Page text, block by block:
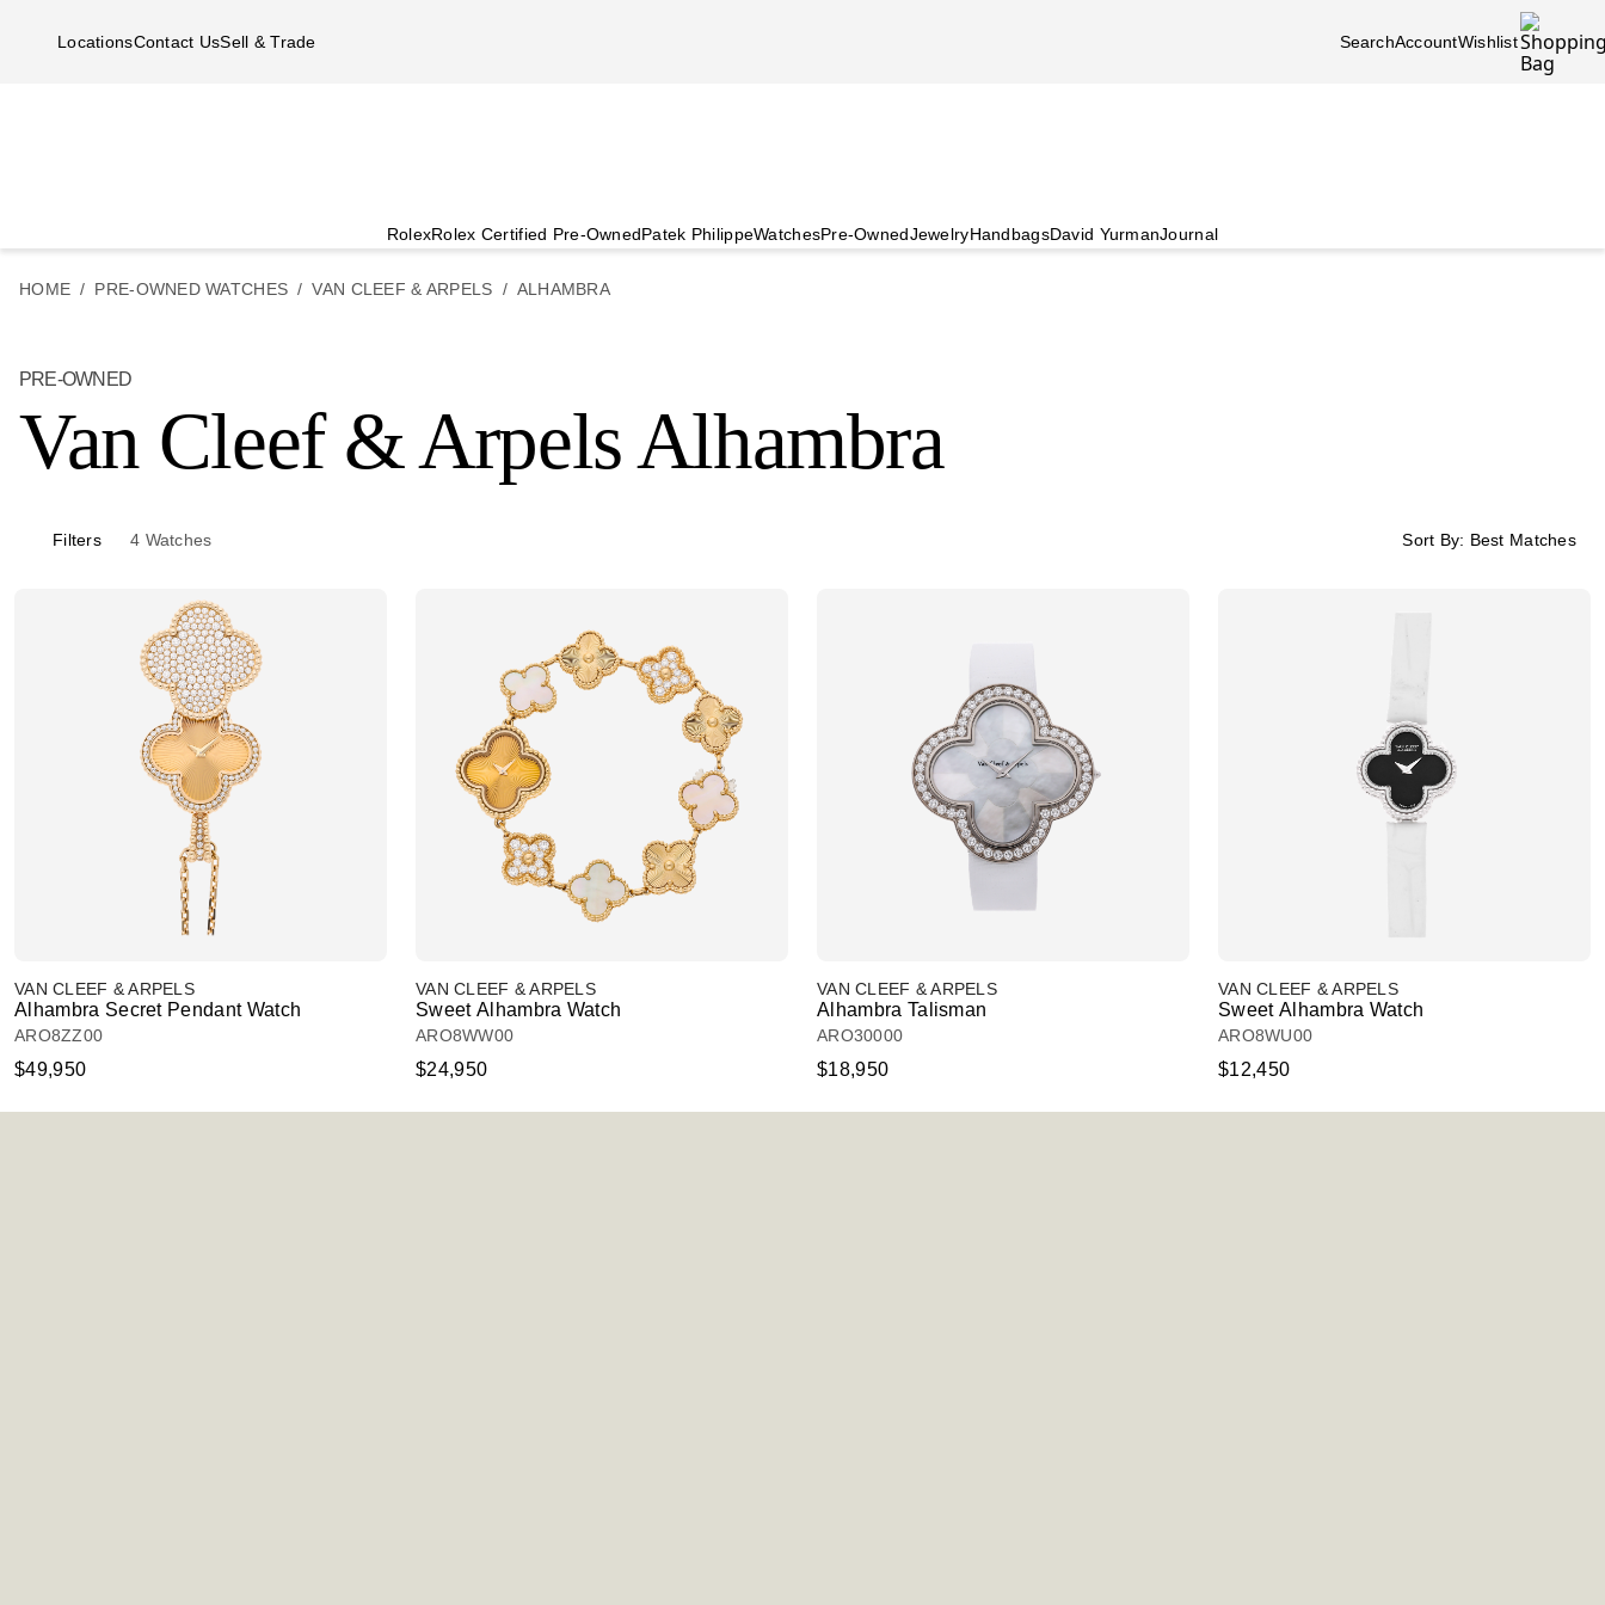
LocationsContact UsSell & Trade SearchAccountWishlist
RolexRolex Certified Pre-OwnedPatek PhilippeWatchesPre-OwnedJewelryHandbagsDavid YurmanJournal
HOME PRE-OWNED WATCHES VAN CLEEF & ARPELS ALHAMBRA
PRE-OWNED
Van Cleef & Arpels Alhambra
Filters 4 Watches Sort By: Best Matches
VAN CLEEF & ARPELS
Alhambra Secret Pendant Watch
ARO8ZZ00
$49,950
VAN CLEEF & ARPELS
Sweet Alhambra Watch
ARO8WW00
$24,950
VAN CLEEF & ARPELS
Alhambra Talisman
ARO30000
$18,950
VAN CLEEF & ARPELS
Sweet Alhambra Watch
ARO8WU00
$12,450